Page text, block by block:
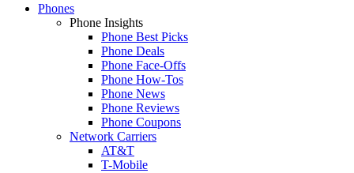
Phones
Phone Insights
Phone Best Picks
Phone Deals
Phone Face-Offs
Phone How-Tos
Phone News
Phone Reviews
Phone Coupons
Network Carriers
AT&T
T-Mobile